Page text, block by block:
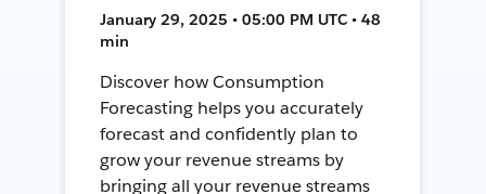
January 29, 2025 • 05:00 PM UTC • 48
min
Discover how Consumption
Forecasting helps you accurately
forecast and confidently plan to
grow your revenue streams by
bringing all your revenue streams